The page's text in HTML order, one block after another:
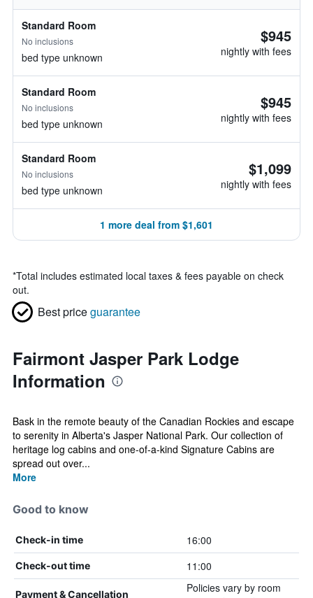
Standard Room
No inclusions
bed type unknown
$945
nightly with fees
Standard Room
No inclusions
bed type unknown
$945
nightly with fees
Standard Room
No inclusions
bed type unknown
$1,099
nightly with fees
1 more deal from $1,601
*Total includes estimated local taxes & fees payable on check
out.
Best priceguarantee
Fairmont Jasper Park Lodge
Information
Bask in the remote beauty of the Canadian Rockies and escape
to serenity in Alberta's Jasper National Park. Our collection of
heritage log cabins and one-of-a-kind Signature Cabins are
spread out over...
More
Good to know
Check-in time 16:00
Check-out time 11:00
Payment & Cancellation
Policies vary by room